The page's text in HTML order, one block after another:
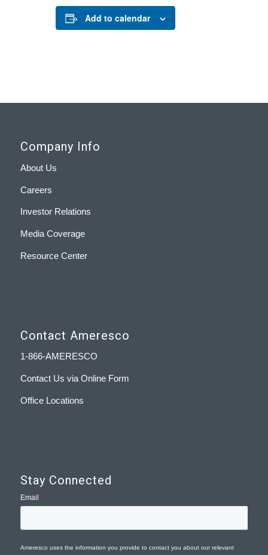
Add to calendar
Company Info
About Us
Careers
Investor Relations
Media Coverage
Resource Center
Contact Ameresco
1-866-AMERESCO
Contact Us via Online Form
Office Locations
Stay Connected